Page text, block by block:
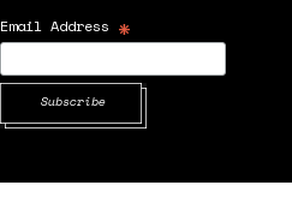
Email Address *